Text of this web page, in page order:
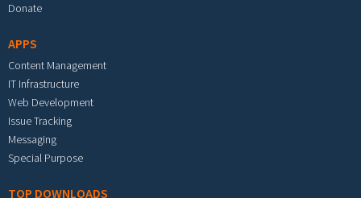
Donate
APPS
Content Management
IT Infrastructure
Web Development
Issue Tracking
Messaging
Special Purpose
TOP DOWNLOADS